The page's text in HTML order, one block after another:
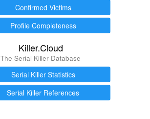
Confirmed Victims
Profile Completeness
Killer.Cloud
The Serial Killer Database
Serial Killer Statistics
Serial Killer References